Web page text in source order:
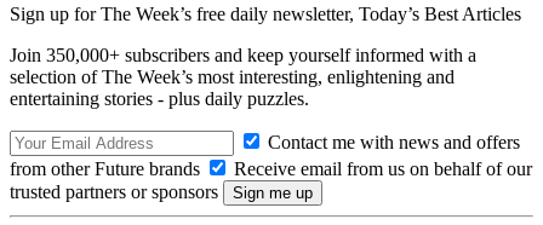
Sign up for The Week’s free daily newsletter, Today’s Best Articles
Join 350,000+ subscribers and keep yourself informed with a
selection of The Week’s most interesting, enlightening and
entertaining stories - plus daily puzzles.
Contact me with news and offers
from other Future brands
Receive email from us on behalf of our
trusted partners or sponsors